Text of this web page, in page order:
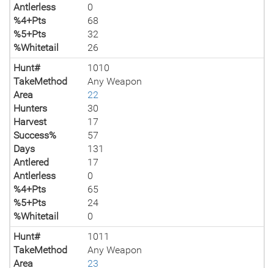
Antlerless
0
%4+Pts
68
%5+Pts
32
%Whitetail
26
Hunt#
1010
TakeMethod
Any Weapon
Area
22
Hunters
30
Harvest
17
Success%
57
Days
131
Antlered
17
Antlerless
0
%4+Pts
65
%5+Pts
24
%Whitetail
0
Hunt#
1011
TakeMethod
Any Weapon
Area
23